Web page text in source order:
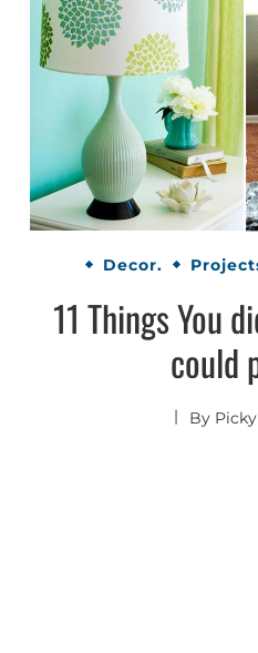
Decor.
11 Things You
could
By